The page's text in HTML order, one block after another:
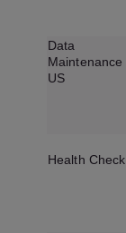
Data
Maintenance
US
Health Check